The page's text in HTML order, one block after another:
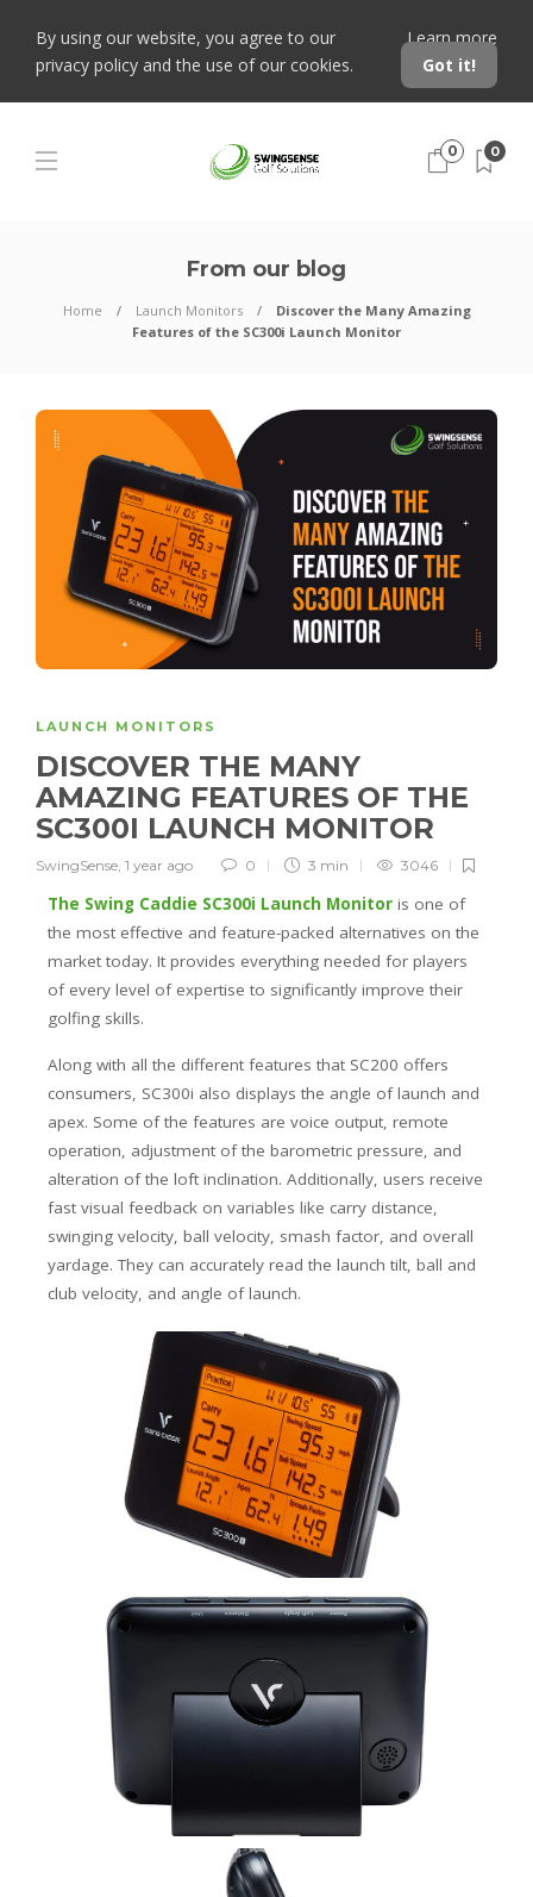
By using our website, you agree to our
privacy policy and the use of our cookies.
Learn more
Got it!
0 0
From our blog
Home Launch Monitors
Discover the Many Amazing
Features of the SC300i Launch Monitor
LAUNCH MONITORS
DISCOVER THE MANY
AMAZING FEATURES OF THE
SC300I LAUNCH MONITOR
SwingSense, 1 year ago 0 3 min 3046
The Swing Caddie SC300i Launch Monitor is one of
the most effective and feature-packed alternatives on the
market today. It provides everything needed for players
of every level of expertise to significantly improve their
golfing skills.
Along with all the different features that SC200 offers
consumers, SC300i also displays the angle of launch and
apex. Some of the features are voice output, remote
operation, adjustment of the barometric pressure, and
alteration of the loft inclination. Additionally, users receive
fast visual feedback on variables like carry distance,
swinging velocity, ball velocity, smash factor, and overall
yardage. They can accurately read the launch tilt, ball and
club velocity, and angle of launch.